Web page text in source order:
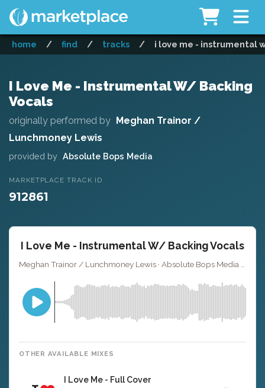
home / find / tracks / i love me - instrumental
I Love Me - Instrumental W/ Backing
Vocals
originally performed by Meghan Trainor /
Lunchmoney Lewis
provided by Absolute Bops Media
MARKETPLACE TRACK ID
912861
I Love Me - Instrumental W/ Backing Vocals
OTHER AVAILABLE MIXES
I Love Me - Full Cover